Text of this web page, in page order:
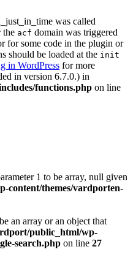
was called
the acf domain was triggered
for some code in the plugin or
should be loaded at the init
in WordPress for more
in version 6.7.0.) in
functions.php on line
1 to be array, null given
content/themes/vardporten-
an array or an object that
public_html/wp-
search.php on line 27